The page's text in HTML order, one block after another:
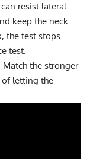
resist lateral
keep the neck
the test stops
test.
the stronger
of letting the